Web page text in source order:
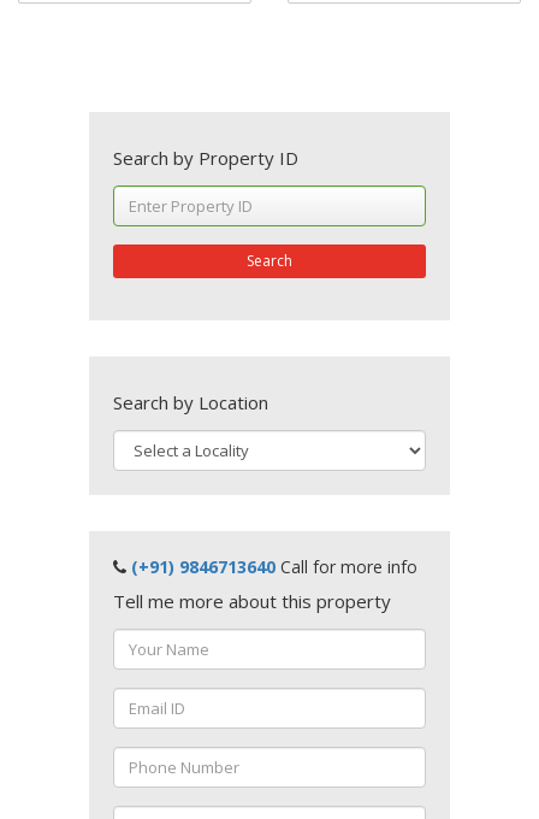
Search by Property ID
Search
Search by Location
(+91) 9846713640 Call for more info
Tell me more about this property